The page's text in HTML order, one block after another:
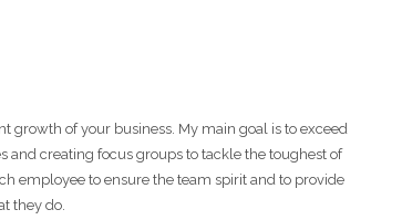
growth of your business. My main goal is to exceed
creating focus groups to tackle the toughest of
employee to ensure the team spirit and to provide
they do.